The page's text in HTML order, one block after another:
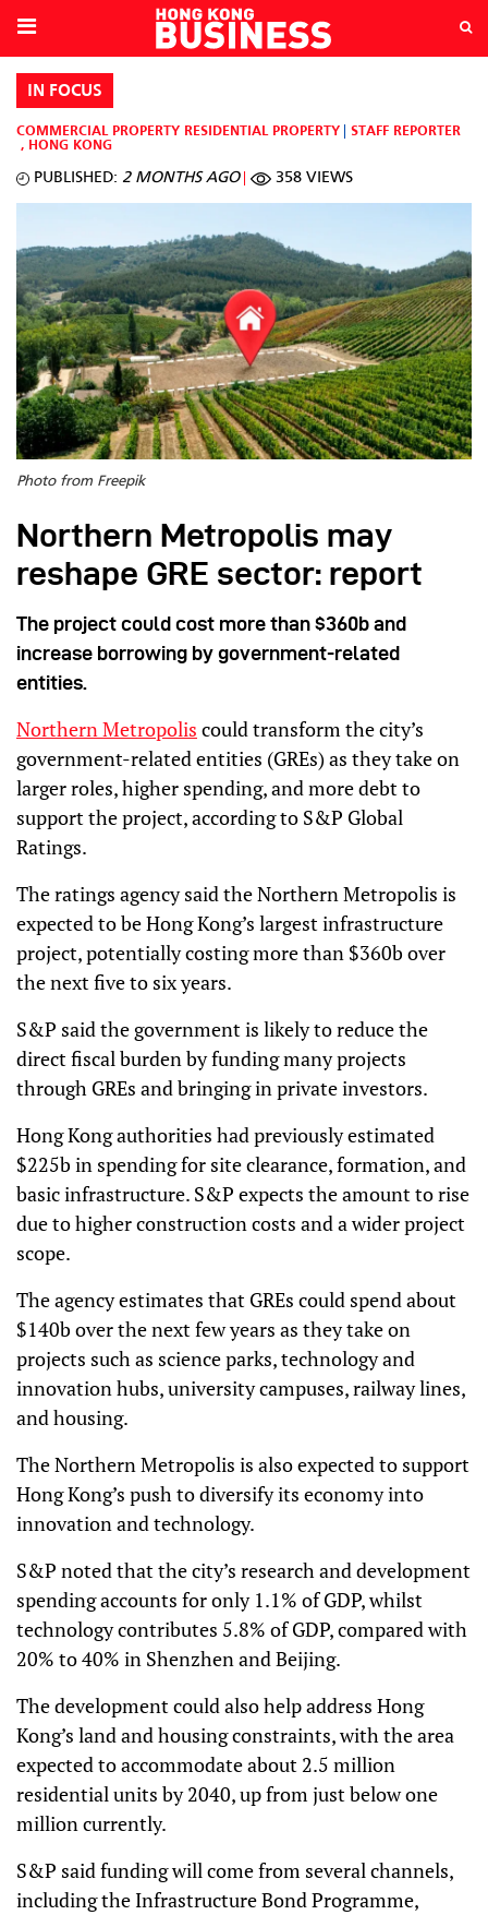
IN FOCUS
COMMERCIAL PROPERTY RESIDENTIAL PROPERTY
STAFF REPORTER
, HONG KONG
PUBLISHED: 2 MONTHS AGO 358 VIEWS
Photo from Freepik
Northern Metropolis may
reshape GRE sector: report
The project could cost more than $360b and
increase borrowing by government-related
entities.
Northern Metropolis could transform the city’s
government-related entities (GREs) as they take on
larger roles, higher spending, and more debt to
support the project, according to S&P Global
Ratings.
The ratings agency said the Northern Metropolis is
expected to be Hong Kong’s largest infrastructure
project, potentially costing more than $360b over
the next five to six years.
S&P said the government is likely to reduce the
direct fiscal burden by funding many projects
through GREs and bringing in private investors.
Hong Kong authorities had previously estimated
$225b in spending for site clearance, formation, and
basic infrastructure. S&P expects the amount to rise
due to higher construction costs and a wider project
scope.
The agency estimates that GREs could spend about
$140b over the next few years as they take on
projects such as science parks, technology and
innovation hubs, university campuses, railway lines,
and housing.
The Northern Metropolis is also expected to support
Hong Kong’s push to diversify its economy into
innovation and technology.
S&P noted that the city’s research and development
spending accounts for only 1.1% of GDP, whilst
technology contributes 5.8% of GDP, compared with
20% to 40% in Shenzhen and Beijing.
The development could also help address Hong
Kong’s land and housing constraints, with the area
expected to accommodate about 2.5 million
residential units by 2040, up from just below one
million currently.
S&P said funding will come from several channels,
including the Infrastructure Bond Programme,